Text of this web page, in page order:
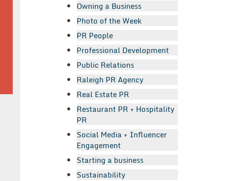
Owning a Business
Photo of the Week
PR People
Professional Development
Public Relations
Raleigh PR Agency
Real Estate PR
Restaurant PR + Hospitality
PR
Social Media + Influencer
Engagement
Starting a business
Sustainability